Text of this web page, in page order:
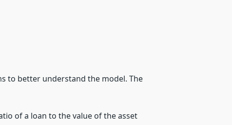
to better understand the model. The
of a loan to the value of the asset